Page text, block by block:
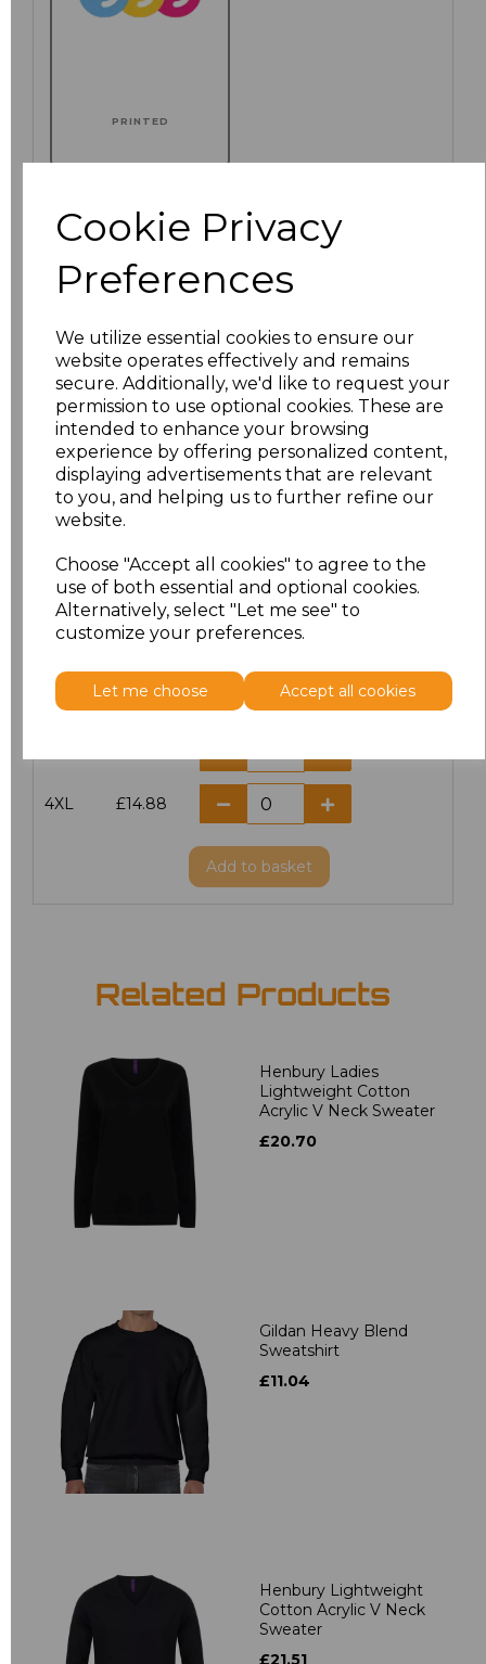
Cookie Privacy
Preferences
We utilize essential cookies to ensure our
website operates effectively and remains
secure. Additionally, we'd like to request your
permission to use optional cookies. These are
intended to enhance your browsing
experience by offering personalized content,
displaying advertisements that are relevant
to you, and helping us to further refine our
website.
Choose "Accept all cookies" to agree to the
use of both essential and optional cookies.
Alternatively, select "Let me see" to
customize your preferences.
Let me choose Accept all cookies
PRINTED
Click here to add another logo to this item
characters left
Size Price
£11.60
£11.60
£11.60
XXL £11.60
4XL £14.88
Add to basket
Related Products
Henbury Ladies
Lightweight Cotton
Acrylic V Neck Sweater
£20.70
Gildan Heavy Blend
Sweatshirt
£11.04
Henbury Lightweight
Cotton Acrylic V Neck
Sweater
£21.51